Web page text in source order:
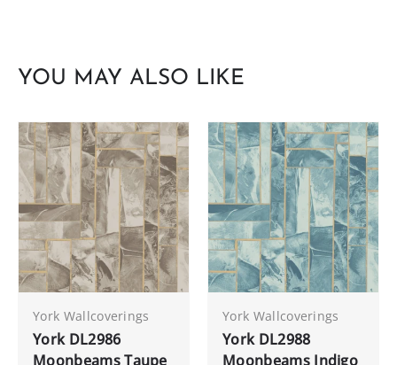
YOU MAY ALSO LIKE
York Wallcoverings
York DL2986
Moonbeams Taupe
York Wallcoverings
York DL2988
Moonbeams Indigo